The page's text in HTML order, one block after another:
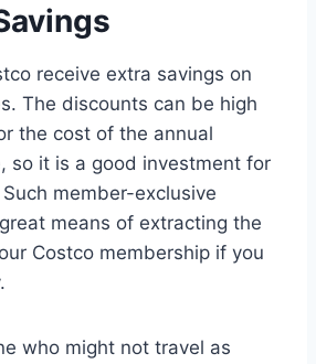
receive extra savings on
The discounts can be high
the cost of the annual
so it is a good investment for
member-exclusive
means of extracting the
Costco membership if you
who might not travel as